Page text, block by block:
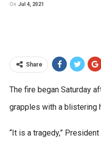
On Jul 4, 2021
Share
The fire began Saturday
grapples with a blistering
“It is a tragedy,”